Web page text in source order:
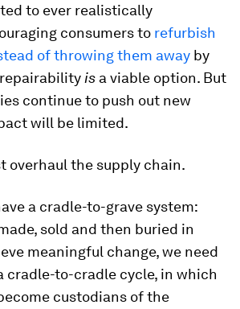
to ever realistically
consumers to refurbish
of throwing them away by
is a viable option. But
continue to push out new
will be limited.
overhaul the supply chain.
a cradle-to-grave system:
sold and then buried in
meaningful change, we need
cradle-to-cradle cycle, in which
custodians of the